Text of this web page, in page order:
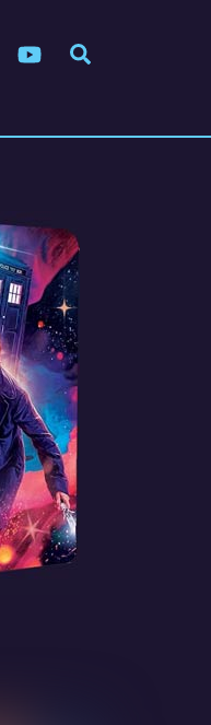
InstagramYouTube